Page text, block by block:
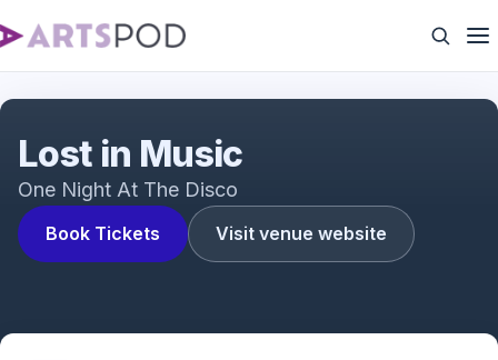
Book Tickets Visit venue website
Lost in Music
One Night At The Disco